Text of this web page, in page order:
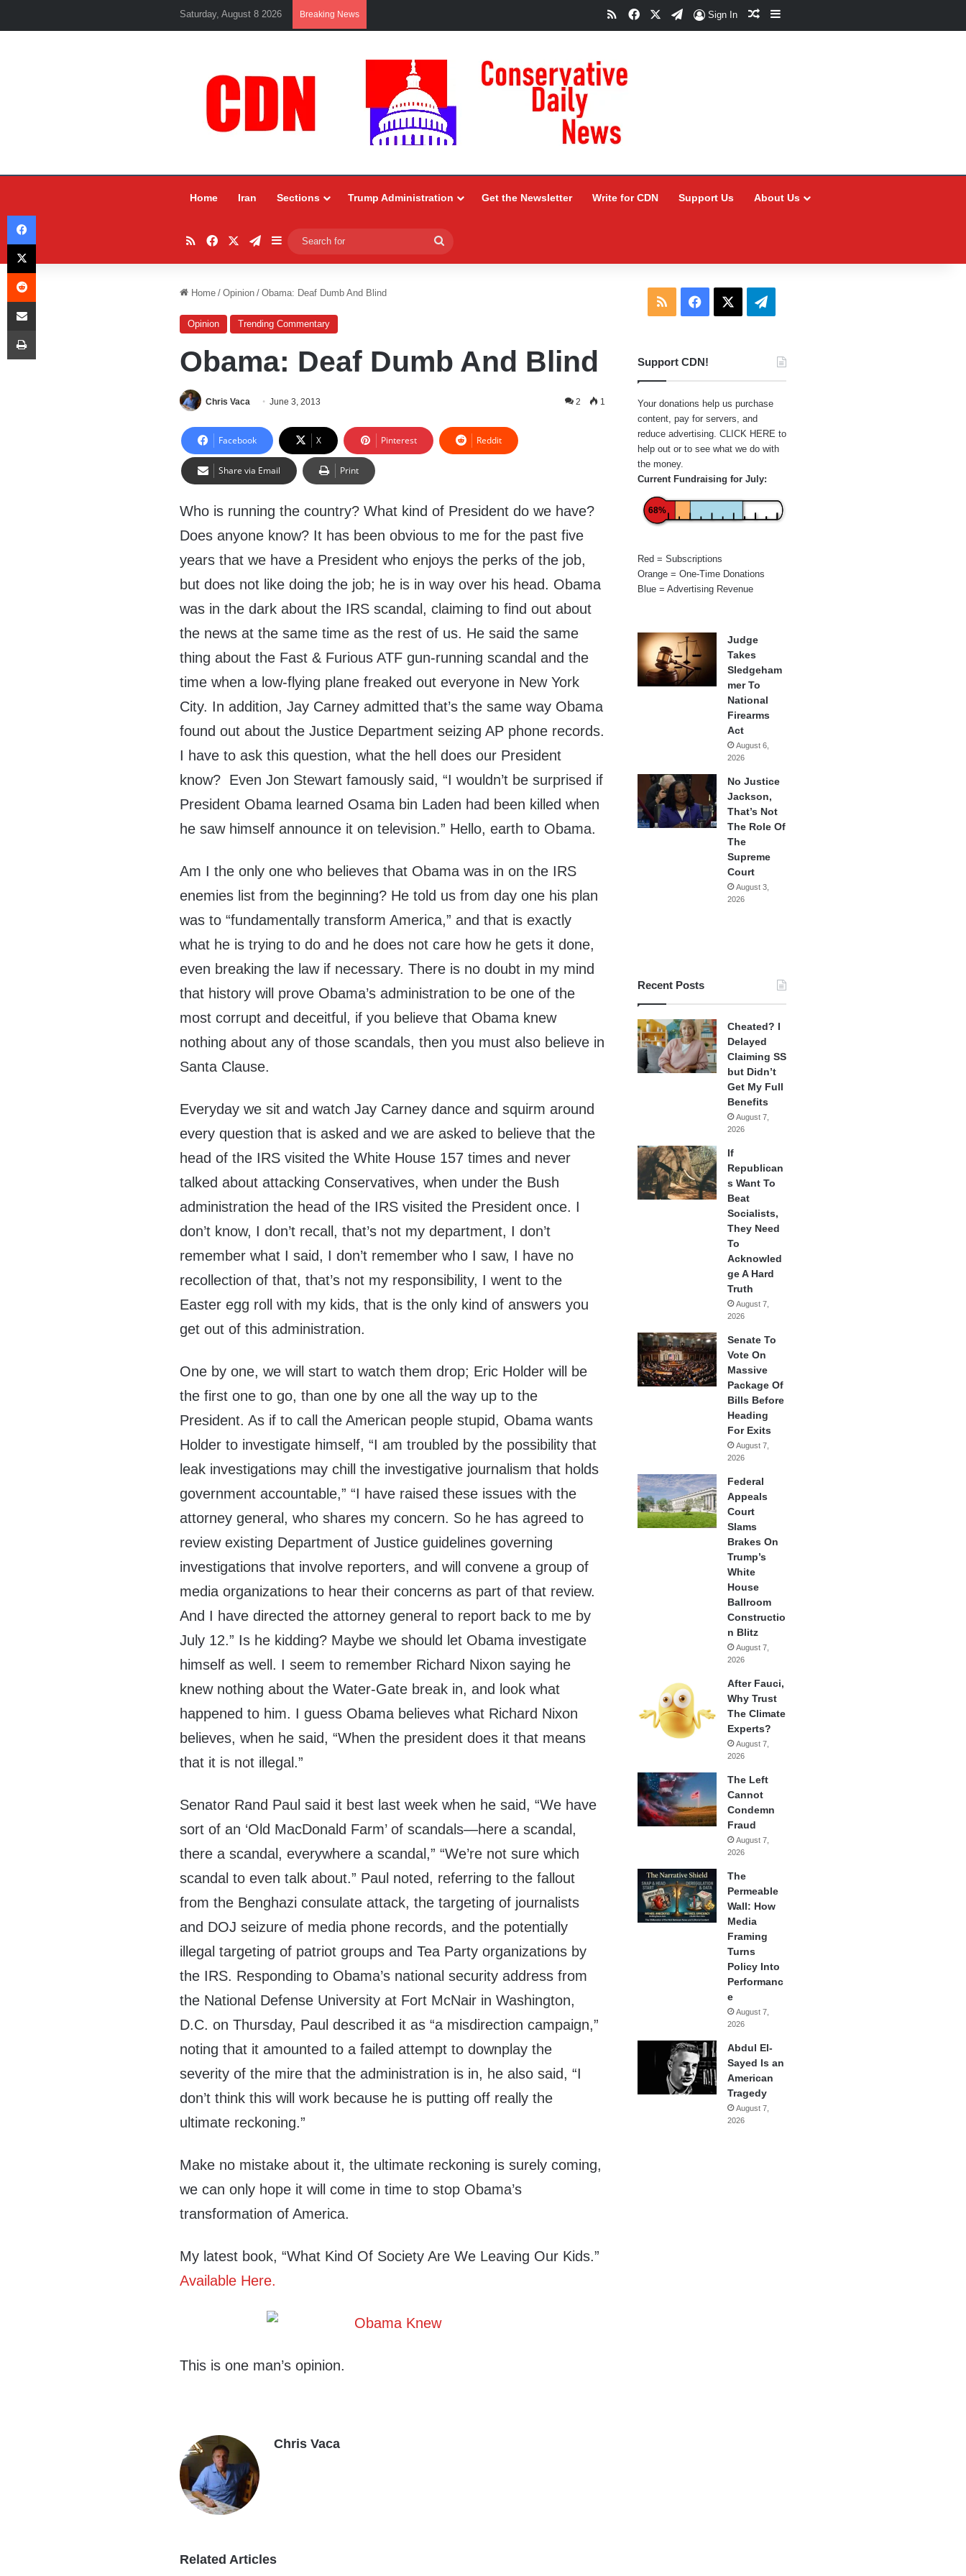
Saturday, August 8 2026 Breaking News RSSFacebookTelegram
Sign In Random Article
Sidebar
Home Iran Sections Trump Administration Get the Newsletter Write for CDN Support Us About Us
RSSFacebookTelegram
Sidebar
for
Home / Opinion / Obama: Deaf Dumb And Blind
Opinion Trending Commentary
Obama: Deaf Dumb And Blind
Chris Vaca June 3, 2013 2 1
Facebook X Pinterest Reddit
Share via Email Print
Who is running the country? What kind of President do we have?
Does anyone know? It has been obvious to me for the past five
years that we have a President who enjoys the perks of the job,
but does not like doing the job; he is in way over his head. Obama
was in the dark about the IRS scandal, claiming to find out about
the news at the same time as the rest of us. He said the same
thing about the Fast & Furious ATF gun-running scandal and the
time when a low-flying plane freaked out everyone in New York
City. In addition, Jay Carney admitted that’s the same way Obama
found out about the Justice Department seizing AP phone records.
I have to ask this question, what the hell does our President
know? Even Jon Stewart famously said, “I wouldn’t be surprised if
President Obama learned Osama bin Laden had been killed when
he saw himself announce it on television.” Hello, earth to Obama.
Am I the only one who believes that Obama was in on the IRS
enemies list from the beginning? He told us from day one his plan
was to “fundamentally transform America,” and that is exactly
what he is trying to do and he does not care how he gets it done,
even breaking the law if necessary. There is no doubt in my mind
that history will prove Obama’s administration to be one of the
most corrupt and deceitful, if you believe that Obama knew
nothing about any of those scandals, then you must also believe in
Santa Clause.
Everyday we sit and watch Jay Carney dance and squirm around
every question that is asked and we are asked to believe that the
head of the IRS visited the White House 157 times and never
talked about attacking Conservatives, when under the Bush
administration the head of the IRS visited the President once. I
don’t know, I don’t recall, that’s not my department, I don’t
remember what I said, I don’t remember who I saw, I have no
recollection of that, that’s not my responsibility, I went to the
Easter egg roll with my kids, that is the only kind of answers you
get out of this administration.
One by one, we will start to watch them drop; Eric Holder will be
the first one to go, than one by one all the way up to the
President. As if to call the American people stupid, Obama wants
Holder to investigate himself, “I am troubled by the possibility that
leak investigations may chill the investigative journalism that holds
government accountable,” “I have raised these issues with the
attorney general, who shares my concern. So he has agreed to
review existing Department of Justice guidelines governing
investigations that involve reporters, and will convene a group of
media organizations to hear their concerns as part of that review.
And I have directed the attorney general to report back to me by
July 12.” Is he kidding? Maybe we should let Obama investigate
himself as well. I seem to remember Richard Nixon saying he
knew nothing about the Water-Gate break in, and look what
happened to him. I guess Obama believes what Richard Nixon
believes, when he said, “When the president does it that means
that it is not illegal.”
Senator Rand Paul said it best last week when he said, “We have
sort of an ‘Old MacDonald Farm’ of scandals—here a scandal,
there a scandal, everywhere a scandal,” “We’re not sure which
scandal to even talk about.” Paul noted, referring to the fallout
from the Benghazi consulate attack, the targeting of journalists
and DOJ seizure of media phone records, and the potentially
illegal targeting of patriot groups and Tea Party organizations by
the IRS. Responding to Obama’s national security address from
the National Defense University at Fort McNair in Washington,
D.C. on Thursday, Paul described it as “a misdirection campaign,”
noting that it amounted to a failed attempt to downplay the
severity of the mire that the administration is in, he also said, “I
don’t think this will work because he is putting off really the
ultimate reckoning.”
Make no mistake about it, the ultimate reckoning is surely coming,
we can only hope it will come in time to stop Obama’s
transformation of America.
My latest book, “What Kind Of Society Are We Leaving Our Kids.”
Available Here.
This is one man’s opinion.
Chris Vaca
Related Articles
RSS Facebook Telegram
Support CDN!
Your donations help us purchase
content, pay for servers, and
reduce advertising. CLICK HERE to
help out or to see what we do with
the money.
Current Fundraising for July:
68%
Red = Subscriptions
Orange = One-Time Donations
Blue = Advertising Revenue
Judge
Takes
Sledgeham
mer To
National
Firearms
Act
August 6,
2026
No Justice
Jackson,
That’s Not
The Role Of
The
Supreme
Court
August 3,
2026
Recent Posts
Cheated? I
Delayed
Claiming SS
but Didn’t
Get My Full
Benefits
August 7,
2026
If
Republican
s Want To
Beat
Socialists,
They Need
To
Acknowled
ge A Hard
Truth
August 7,
2026
Senate To
Vote On
Massive
Package Of
Bills Before
Heading
For Exits
August 7,
2026
Federal
Appeals
Court
Slams
Brakes On
Trump’s
White
House
Ballroom
Constructio
n Blitz
August 7,
2026
After Fauci,
Why Trust
The Climate
Experts?
August 7,
2026
The Left
Cannot
Condemn
Fraud
August 7,
2026
The
Permeable
Wall: How
Media
Framing
Turns
Policy Into
Performanc
e
August 7,
2026
Abdul El-
Sayed Is an
American
Tragedy
August 7,
2026
Facebook
X
Reddit
Share via Email